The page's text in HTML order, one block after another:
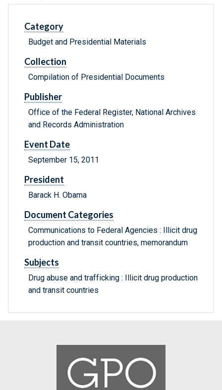
Category
Budget and Presidential Materials
Collection
Compilation of Presidential Documents
Publisher
Office of the Federal Register, National Archives
and Records Administration
Event Date
September 15, 2011
President
Barack H. Obama
Document Categories
Communications to Federal Agencies : Illicit drug
production and transit countries, memorandum
Subjects
Drug abuse and trafficking : Illicit drug production
and transit countries